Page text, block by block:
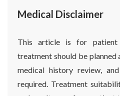
Medical Disclaimer
This article is for patient
treatment should be
medical history review,
required. Treatment